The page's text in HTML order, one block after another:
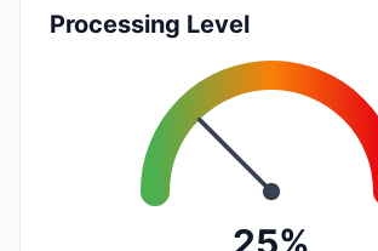
Processing Level